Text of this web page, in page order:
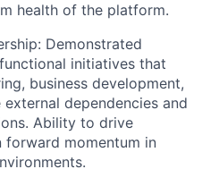
health of the platform.
Demonstrated
initiatives that
business development,
dependencies and
Ability to drive
forward momentum in